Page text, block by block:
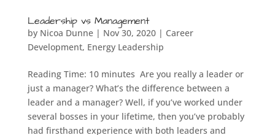
Leadership vs Management
by Nicoa Dunne| Nov 30, 2020| Career
Development, Energy Leadership
Reading Time: 10 minutes Are you really a leader or
just a manager? What’s the difference between a
leader and a manager? Well, if you’ve worked under
several bosses in your lifetime, then you’ve probably
had firsthand experience with both leaders and